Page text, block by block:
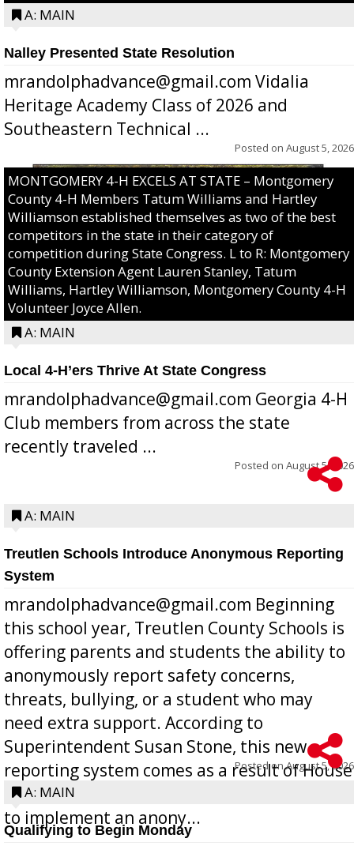
A: MAIN
Nalley Presented State Resolution
mrandolphadvance@gmail.com Vidalia
Heritage Academy Class of 2026 and
Southeastern Technical ...
Posted on August 5, 2026
MONTGOMERY 4-H EXCELS AT STATE – Montgomery
County 4-H Members Tatum Williams and Hartley
Williamson established themselves as two of the best
competitors in the state in their category of
competition during State Congress. L to R: Montgomery
County Extension Agent Lauren Stanley, Tatum
Williams, Hartley Williamson, Montgomery County 4-H
Volunteer Joyce Allen.
A: MAIN
Local 4-H’ers Thrive At State Congress
mrandolphadvance@gmail.com Georgia 4-H
Club members from across the state
recently traveled ...
Posted on August 5, 2026
A: MAIN
Treutlen Schools Introduce Anonymous Reporting
System
mrandolphadvance@gmail.com Beginning
this school year, Treutlen County Schools is
offering parents and students the ability to
anonymously report safety concerns,
threats, bullying, or a student who may
need extra support. According to
Superintendent Susan Stone, this new
reporting system comes as a result of House
Bill 268, requires all Georgia public schools
to implement an anony...
Posted onAugust 5, 2026
A: MAIN
Qualifying to Begin Monday